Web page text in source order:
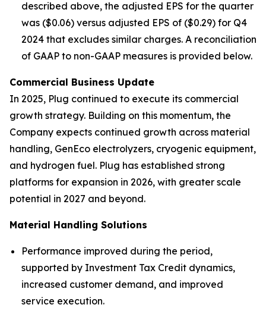
described above, the adjusted EPS for the quarter
was ($0.06) versus adjusted EPS of ($0.29) for Q4
2024 that excludes similar charges. A reconciliation
of GAAP to non-GAAP measures is provided below.
Commercial Business Update
In 2025, Plug continued to execute its commercial
growth strategy. Building on this momentum, the
Company expects continued growth across material
handling, GenEco electrolyzers, cryogenic equipment,
and hydrogen fuel. Plug has established strong
platforms for expansion in 2026, with greater scale
potential in 2027 and beyond.
Material Handling Solutions
Performance improved during the period,
supported by Investment Tax Credit dynamics,
increased customer demand, and improved
service execution.